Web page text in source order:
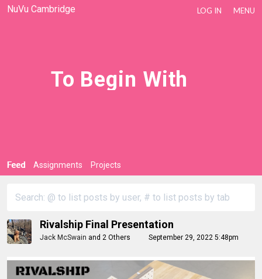
NuVu Cambridge LOG IN MENU
To Begin With
Feed Assignments Projects
Rivalship Final Presentation
Jack McSwain and 2 Others September 29, 2022 5:48pm